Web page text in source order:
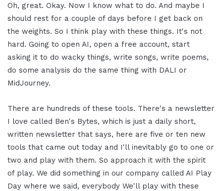
Oh, great. Okay. Now I know what to do. And maybe I
should rest for a couple of days before I get back on
the weights. So I think play with these things. It's not
hard. Going to open AI, open a free account, start
asking it to do wacky things, write songs, write poems,
do some analysis do the same thing with DALI or
MidJourney.
There are hundreds of these tools. There's a newsletter
I love called Ben's Bytes, which is just a daily short,
written newsletter that says, here are five or ten new
tools that came out today and I'll inevitably go to one or
two and play with them. So approach it with the spirit
of play. We did something in our company called AI Play
Day where we said, everybody We'll play with these